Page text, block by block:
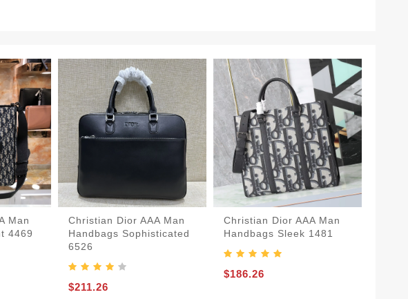
Man
4469
Christian Dior AAA Man
Handbags Sophisticated
6526
$211.26
Christian Dior AAA Man
Handbags Sleek 1481
$186.26